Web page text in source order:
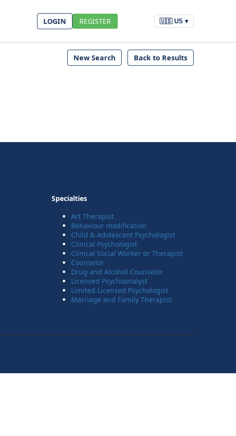
LOGIN REGISTER 🇺🇸 US ▾
New Search Back to Results
Specialties
Art Therapist
Behaviour modification
Child & Adolescent Psychologist
Clinical Psychologist
Clinical Social Worker or Therapist
Counselor
Drug and Alcohol Counselor
Licensed Psychoanalyst
Limited Licensed Psychologist
Marriage and Family Therapist